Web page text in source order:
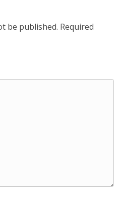
be published. Required